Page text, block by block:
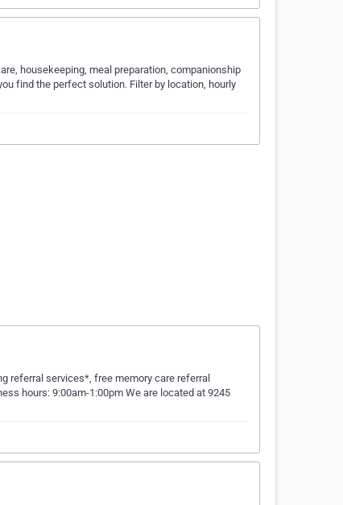
housekeeping, meal preparation, companionship
find the perfect solution. Filter by location, hourly
referral services*, free memory care referral
hours: 9:00am-1:00pm We are located at 9245